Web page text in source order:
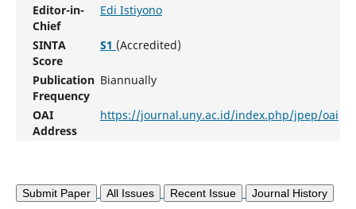
Editor-in-
Chief
Edi Istiyono
SINTA
Score
S1 (Accredited)
Publication
Frequency
Biannually
OAI
Address
https://journal.uny.ac.id/index.php/jpep/oai
Submit Paper All Issues Recent Issue Journal History